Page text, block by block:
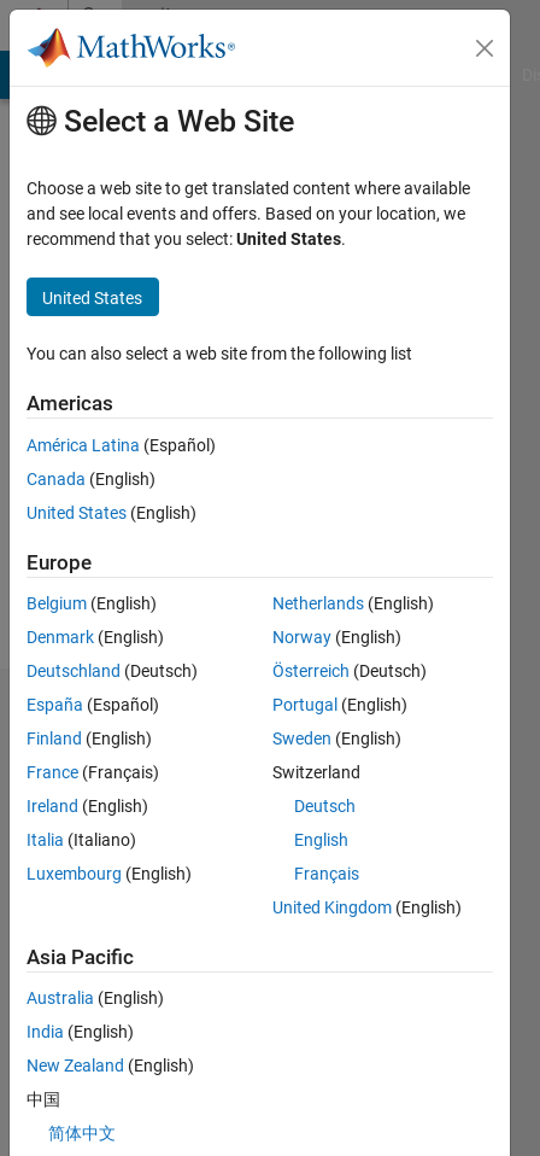
Skip to contentCommunity
Profile
Active
2014
Followers:
Follow
Message
Dashboard
Statistics
M…
CONTRIBUTIONS L
-2
-1
1
2
3
07/14
10/15
01/17
04/18
07/19
10/20
01/22
04/23
07/24
10/25
12/15
05/17
10/18
03/20
08/21
01/23
06/24
11/25
03/16
11/17
03/21
11/22
03/26
TIMELINE
Select a Web Site
Choose a web site to get translated content where available
and see local events and offers. Based on your location, we
recommend that you select:United States.
United States
You can also select a web site from the following list
Americas
América Latina (Español)
Canada (English)
United States (English)
Europe
Belgium (English)
Denmark (English)
Deutschland (Deutsch)
España (Español)
Finland (English)
France (Français)
Ireland (English)
Italia (Italiano)
Luxembourg (English)
Netherlands (English)
Norway (English)
Österreich (Deutsch)
Portugal (English)
Sweden (English)
Switzerland
Deutsch
English
Français
United Kingdom (English)
Asia Pacific
Australia (English)
India (English)
New Zealand (English)
中国
简体中文